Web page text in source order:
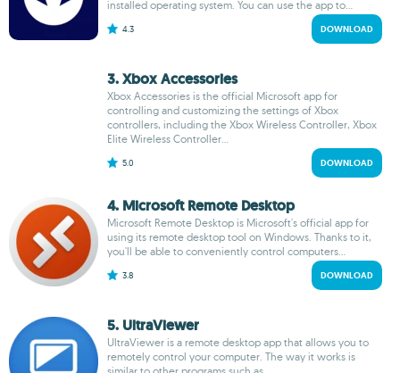
installed operating system. You can use the app to...
4.3 DOWNLOAD
3. Xbox Accessories
Xbox Accessories is the official Microsoft app for
controlling and customizing the settings of Xbox
controllers, including the Xbox Wireless Controller, Xbox
Elite Wireless Controller...
5.0 DOWNLOAD
4. Microsoft Remote Desktop
Microsoft Remote Desktop is Microsoft's official app for
using its remote desktop tool on Windows. Thanks to it,
you'll be able to conveniently control computers...
3.8 DOWNLOAD
5. UltraViewer
UltraViewer is a remote desktop app that allows you to
remotely control your computer. The way it works is